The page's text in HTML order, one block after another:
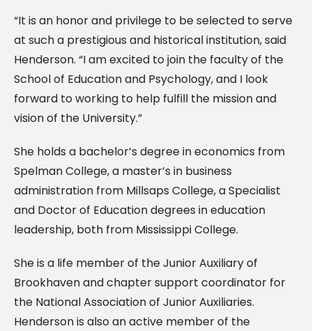
“It is an honor and privilege to be selected to serve
at such a prestigious and historical institution, said
Henderson. “I am excited to join the faculty of the
School of Education and Psychology, and I look
forward to working to help fulfill the mission and
vision of the University.”
She holds a bachelor’s degree in economics from
Spelman College, a master’s in business
administration from Millsaps College, a Specialist
and Doctor of Education degrees in education
leadership, both from Mississippi College.
She is a life member of the Junior Auxiliary of
Brookhaven and chapter support coordinator for
the National Association of Junior Auxiliaries.
Henderson is also an active member of the